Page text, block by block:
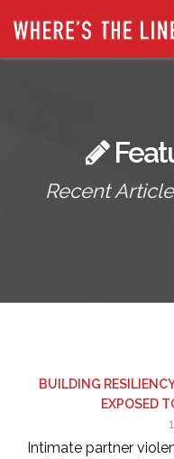
Recent
BUILDING
EXPOSED
Intimate partner